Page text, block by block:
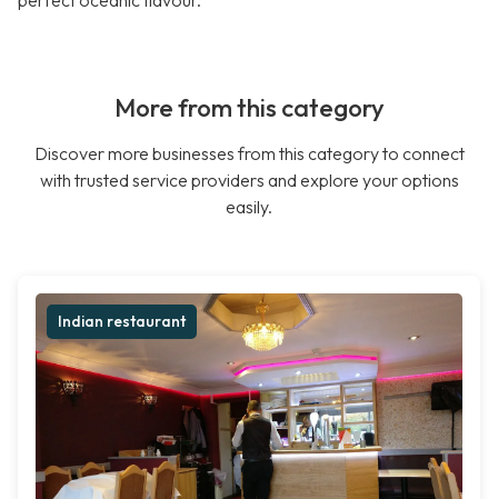
More from this category
Discover more businesses from this category to connect
with trusted service providers and explore your options
easily.
Indian restaurant